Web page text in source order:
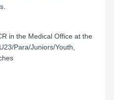
in the Medical Office at the
Para/Juniors/Youth,